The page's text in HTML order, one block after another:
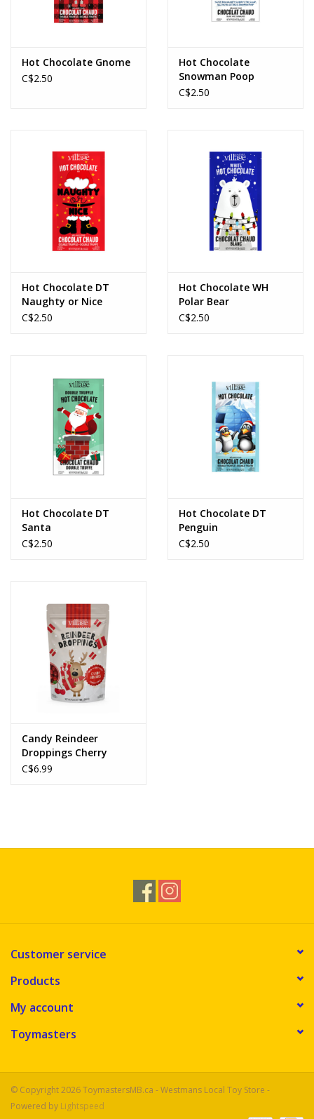
Hot Chocolate Gnome
C$2.50
Hot Chocolate
Snowman Poop
C$2.50
Hot Chocolate DT
Naughty or Nice
C$2.50
Hot Chocolate WH
Polar Bear
C$2.50
Hot Chocolate DT
Santa
C$2.50
Hot Chocolate DT
Penguin
C$2.50
Candy Reindeer
Droppings Cherry
Sours
C$6.99
Customer service
Products
My account
Toymasters
© Copyright 2026 ToymastersMB.ca - Westmans Local Toy Store -
Powered by Lightspeed